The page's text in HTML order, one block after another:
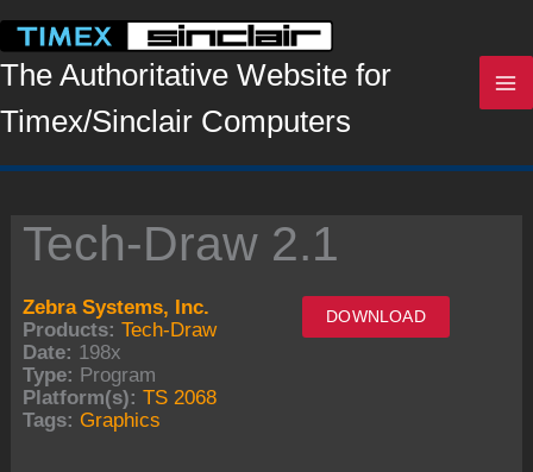
content
The Authoritative Website for
Timex/Sinclair Computers
Tech-Draw 2.1
DOWNLOAD
Zebra Systems, Inc.
Products:Tech-Draw
Date: 198x
Type: Program
Platform(s): TS 2068
Tags: Graphics